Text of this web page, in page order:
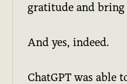
gratitude and
And yes, indeed.
ChatGPT was able